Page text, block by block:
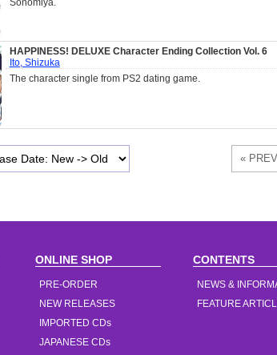
Sonomiya.
HAPPINESS! DELUXE Character Ending Collection Vol. 6
Ito, Shizuka
The character single from PS2 dating game.
ONLINE SHOP
PRE-ORDER
NEW RELEASES
IMPORTED CDs
JAPANESE CDs
CONTENTS
NEWS &
FEATURE